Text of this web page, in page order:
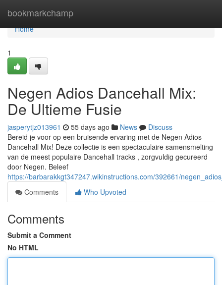
bookmarkchamp
Home
Home
1
Negen Adios Dancehall Mix:
De Ultieme Fusie
jasperytjz013961 55 days ago News
Discuss
Bereid je voor op een bruisende ervaring met de Negen Adios
Dancehall Mix! Deze collectie is een spectaculaire samensmelting
van de meest populaire Dancehall tracks , zorgvuldig gecureerd
door Negen. Beleef
https://barbarakkgt347247.wikinstructions.com/392661/
Comments
Who Upvoted
Comments
Submit a Comment
No HTML